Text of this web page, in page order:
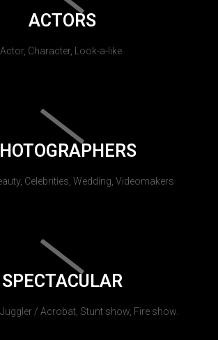
ACTORS
Actor, Character, Look-a-like.
Celebrities, Wedding, Videomakers
SPECTACULAR
/ Acrobat, Stunt show, Fire show.